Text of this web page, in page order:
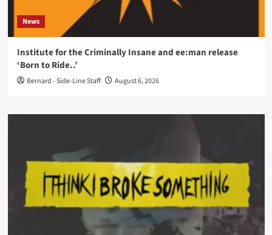
News
Institute for the Criminally Insane and ee:man release
‘Born to Ride..’
Bernard - Side-Line Staff August 6, 2026